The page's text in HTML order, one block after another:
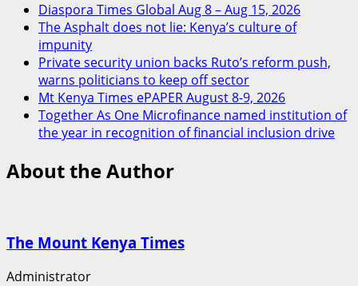
Diaspora Times Global Aug 8 – Aug 15, 2026
The Asphalt does not lie: Kenya’s culture of
impunity
Private security union backs Ruto’s reform push,
warns politicians to keep off sector
Mt Kenya Times ePAPER August 8-9, 2026
Together As One Microfinance named institution of
the year in recognition of financial inclusion drive
About the Author
The Mount Kenya Times
Administrator